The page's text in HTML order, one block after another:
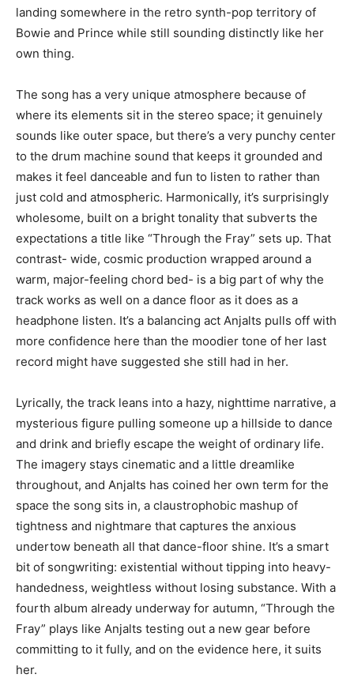
landing somewhere in the retro synth-pop territory of
Bowie and Prince while still sounding distinctly like her
own thing.
The song has a very unique atmosphere because of
where its elements sit in the stereo space; it genuinely
sounds like outer space, but there’s a very punchy center
to the drum machine sound that keeps it grounded and
makes it feel danceable and fun to listen to rather than
just cold and atmospheric. Harmonically, it’s surprisingly
wholesome, built on a bright tonality that subverts the
expectations a title like “Through the Fray” sets up. That
contrast- wide, cosmic production wrapped around a
warm, major-feeling chord bed- is a big part of why the
track works as well on a dance floor as it does as a
headphone listen. It’s a balancing act Anjalts pulls off with
more confidence here than the moodier tone of her last
record might have suggested she still had in her.
Lyrically, the track leans into a hazy, nighttime narrative, a
mysterious figure pulling someone up a hillside to dance
and drink and briefly escape the weight of ordinary life.
The imagery stays cinematic and a little dreamlike
throughout, and Anjalts has coined her own term for the
space the song sits in, a claustrophobic mashup of
tightness and nightmare that captures the anxious
undertow beneath all that dance-floor shine. It’s a smart
bit of songwriting: existential without tipping into heavy-
handedness, weightless without losing substance. With a
fourth album already underway for autumn, “Through the
Fray” plays like Anjalts testing out a new gear before
committing to it fully, and on the evidence here, it suits
her.